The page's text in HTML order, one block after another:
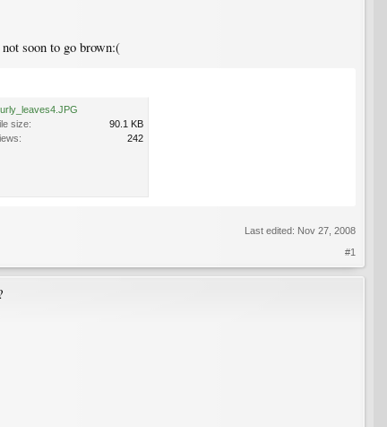
soon to go brown:(
size:
90.1 KB
242
Last edited: Nov 27, 2008
#1